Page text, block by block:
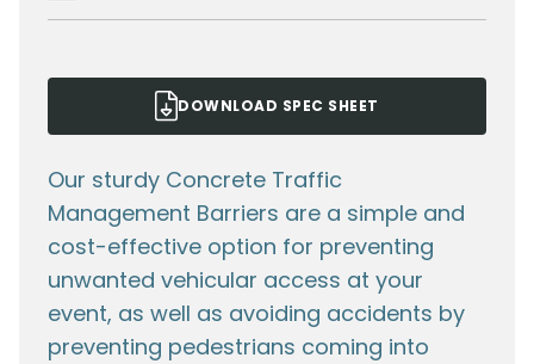
DOWNLOAD SPEC SHEET
Our sturdy Concrete Traffic
Management Barriers are a simple and
cost-effective option for preventing
unwanted vehicular access at your
event, as well as avoiding accidents by
preventing pedestrians coming into